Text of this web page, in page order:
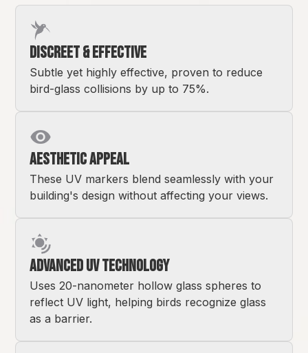
Discreet & Effective
Subtle yet highly effective, proven to reduce
bird-glass collisions by up to 75%.
Aesthetic Appeal
These UV markers blend seamlessly with your
building's design without affecting your views.
Advanced UV Technology
Uses 20-nanometer hollow glass spheres to
reflect UV light, helping birds recognize glass
as a barrier.